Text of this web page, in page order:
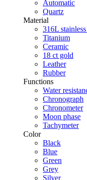
Automatic
Quartz
Material
316L stainless
Titanium
Ceramic
18 ct gold
Leather
Rubber
Functions
Water
Chronograph
Chronometer
Moon phase
Tachymeter
Color
Black
Blue
Green
Grey
Silver